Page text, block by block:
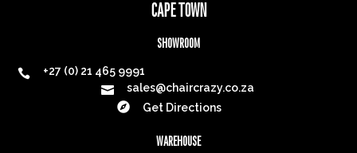
CAPE TOWN
SHOWROOM

+27 (0) 21 465 9991

sales@chaircrazy.co.za

Get Directions
WAREHOUSE